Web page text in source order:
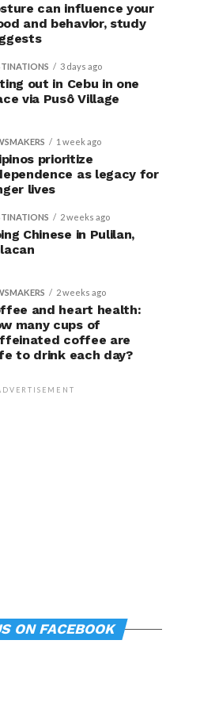
can influence your
and behavior, study
3 days ago
out in Cebu in one
via Pusô Village
1 week ago
prioritize
as legacy for
lives
2 weeks ago
Chinese in Pulilan,
2 weeks ago
and heart health:
many cups of
coffee are
to drink each day?
ON FACEBOOK